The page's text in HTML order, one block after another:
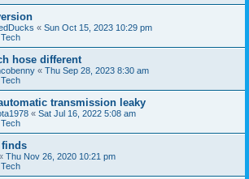
« Sun Oct 15, 2023 10:29 pm
hose different
« Thu Sep 28, 2023 8:30 am
transmission leaky
« Sat Jul 16, 2022 5:08 am
finds
Thu Nov 26, 2020 10:21 pm